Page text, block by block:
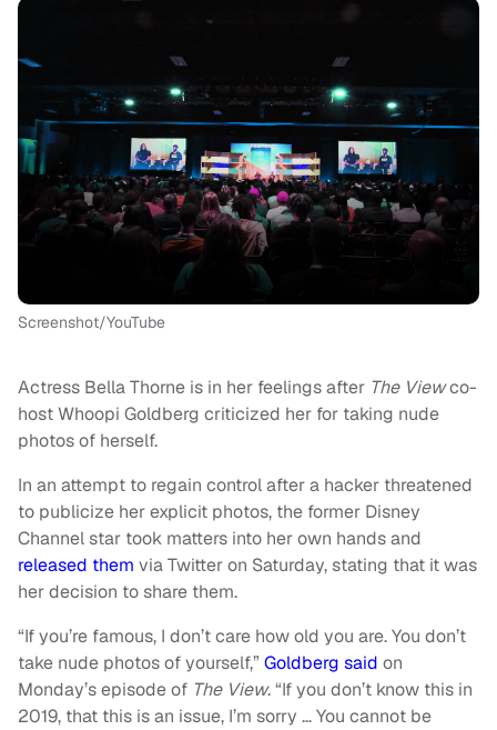
Screenshot/YouTube
Actress Bella Thorne is in her feelings after The Viewco-
host Whoopi Goldberg criticized her for taking nude
photos of herself.
In an attempt to regain control after a hacker threatened
to publicize her explicit photos, the former Disney
Channel star took matters into her own hands and
released them via Twitter on Saturday, stating that it was
her decision to share them.
“If you’re famous, I don’t care how old you are. You don’t
take nude photos of yourself,”Goldberg said on
Monday’s episode of The View. “If you don’t know this in
2019, that this is an issue, I’m sorry … You cannot be